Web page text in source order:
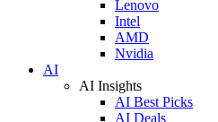
Lenovo
Intel
AMD
Nvidia
AI
AI Insights
AI Best Picks
AI Deals